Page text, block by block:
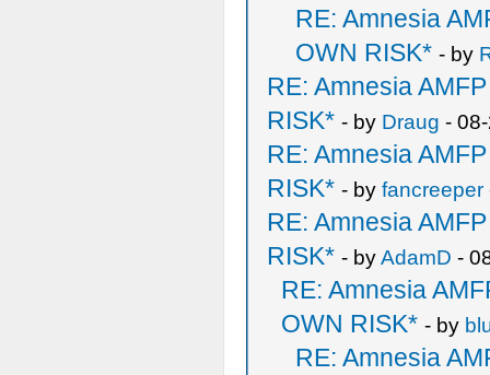
RE: Amnesia
OWN RISK* - by
RE: Amnesia
RISK* - by Draug -
RE: Amnesia
RISK* - by fancreeper
RE: Amnesia
RISK* - byAdamD -
RE: Amnesia
OWN RISK* - by
RE: Amnesia